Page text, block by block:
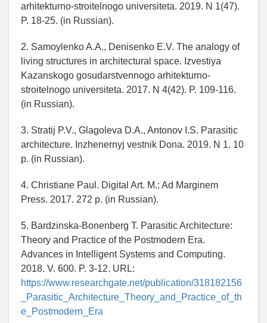
arhitekturno-stroitelnogo universiteta. 2019. N 1(47).
P. 18-25. (in Russian).
2. Samoylenko A.A., Denisenko E.V. The analogy of
living structures in architectural space. Izvestiya
Kazanskogo gosudarstvennogo arhitekturno-
stroitelnogo universiteta. 2017. N 4(42). P. 109-116.
(in Russian).
3. Stratij P.V., Glagoleva D.A., Antonov I.S. Parasitic
architecture. Inzhenernyj vestnik Dona. 2019. N 1. 10
p. (in Russian).
4. Christiane Paul. Digital Art. M.: Ad Marginem
Press. 2017. 272 p. (in Russian).
5. Bardzinska-Bonenberg T. Parasitic Architecture:
Theory and Practice of the Postmodern Era.
Advances in Intelligent Systems and Computing.
2018. V. 600. P. 3-12. URL:
https://www.researchgate.net/publication/318182156
_Parasitic_Architecture_Theory_and_Practice_of_th
e_Postmodern_Era